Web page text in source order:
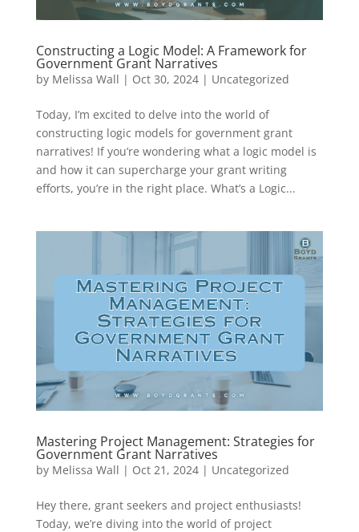
Constructing a Logic Model: A Framework for
Government Grant Narratives
by Melissa Wall | Oct 30, 2024| Uncategorized
Today, I’m excited to delve into the world of
constructing logic models for government grant
narratives! If you’re wondering what a logic model is
and how it can supercharge your grant writing
efforts, you’re in the right place. What’s a Logic...
Mastering Project Management: Strategies for
Government Grant Narratives
by Melissa Wall | Oct 21, 2024| Uncategorized
Hey there, grant seekers and project enthusiasts!
Today, we’re diving into the world of project